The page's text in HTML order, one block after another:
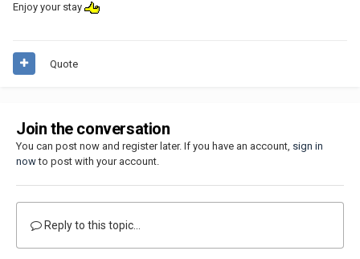
Enjoy your stay
Quote
Join the conversation
You can post now and register later. If you have an account, sign in
nowto post with your account.
Reply to this topic...